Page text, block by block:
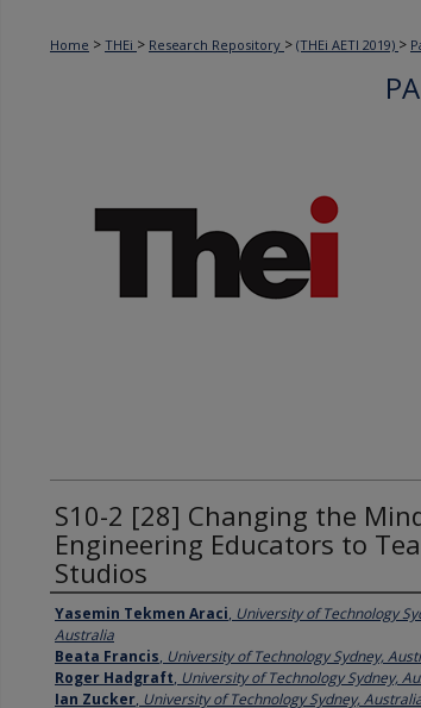
Home > THEi > Research Repository > (THEi AETI 2019) >
S10-2 [28] Changing the
Engineering Educators to
Studios
Presenter Information
Yasemin Tekmen Araci, University of Technology
Australia
Beata Francis, University of Technology Sydney,
Roger Hadgraft, University of Technology Sydney,
Ian Zucker, University of Technology Sydney,